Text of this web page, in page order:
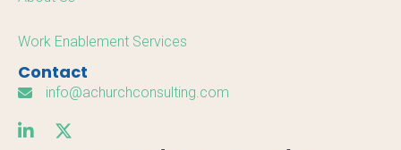
Work Enablement Services
Contact
info@achurchconsulting.com